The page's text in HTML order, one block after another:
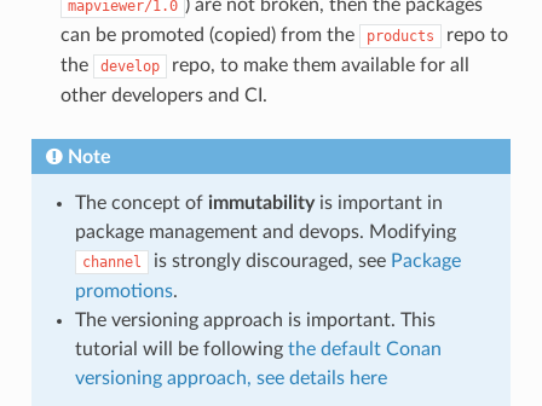
mapviewer/1.0 ) are not broken, then the packages
can be promoted (copied) from the
products
repo to
the
develop
repo, to make them available for all
other developers and CI.
Note
The concept of immutabilityis important in
package management and devops. Modifying
channel is strongly discouraged, see Package
promotions.
The versioning approach is important. This
tutorial will be following the default Conan
versioning approach, see details here